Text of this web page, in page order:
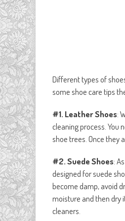
Different types of
some shoe care tips
#1. Leather Shoes:
cleaning process. You
shoe trees. Once they
#2. Suede Shoes:
designed for suede
become damp, avoid
moisture and then dry
cleaners.